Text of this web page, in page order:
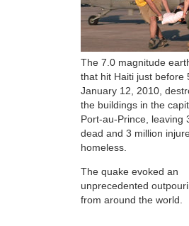
The 7.0 magnitude
that hit Haiti just before
January 12, 2010,
the buildings in the
Port-au-Prince, leaving
dead and 3 million
homeless.
The quake evoked an
unprecedented
from around the world.